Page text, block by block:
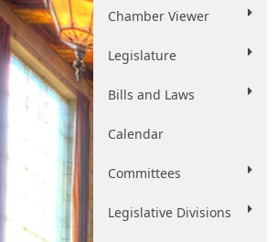
Chamber Viewer
Legislature
Bills and Laws
Calendar
Committees
Legislative Divisions